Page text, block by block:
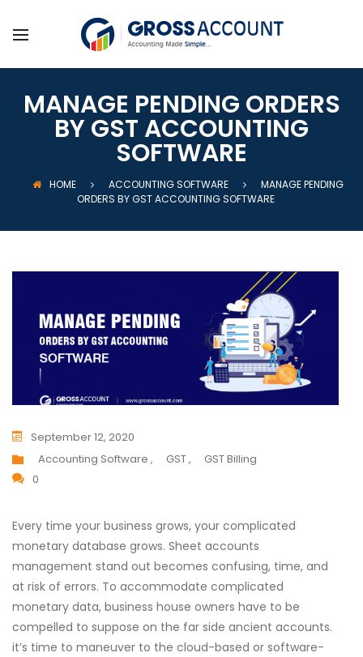
MANAGE PENDING ORDERS
BY GST ACCOUNTING
SOFTWARE
HOME ACCOUNTING SOFTWARE
MANAGE PENDING
ORDERS BY GST ACCOUNTING SOFTWARE
September 12, 2020
Accounting Software ,
GST ,
GST Billing
0
Every time your business grows, your complicated
monetary database grows. Sheet accounts
management stand out becomes confusing, time, and
at risk of errors. To accommodate complicated
monetary data, business house owners have to be
compelled to suppose on the far side ancient accounts.
it’s time to maneuver to the cloud-based or software-